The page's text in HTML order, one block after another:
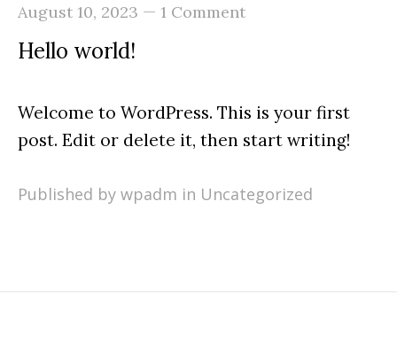
August 10, 2023 — 1 Comment
Hello world!
Welcome to WordPress. This is your first
post. Edit or delete it, then start writing!
Published by wpadm in Uncategorized